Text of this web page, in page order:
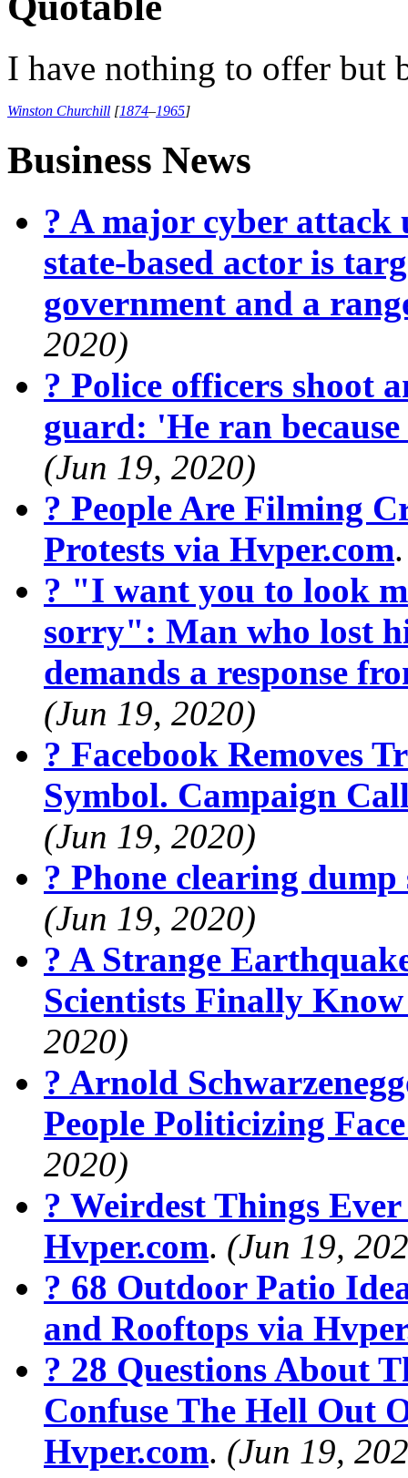
I have nothing to offer but
Winston Churchill [1874–1965]
Business News
? A major cyber attack
state-based actor is
government and a
2020)
? Police officers shoot
guard: 'He ran
(Jun 19, 2020)
? People Are Filming
Protests via Hvper.com
? "I want you to look
sorry": Man who lost
demands a response
(Jun 19, 2020)
? Facebook Removes
Symbol. Campaign
(Jun 19, 2020)
? Phone clearing
(Jun 19, 2020)
? A Strange
Scientists Finally
2020)
? Arnold
People Politicizing
2020)
? Weirdest Things
Hvper.com. (Jun 19,
? 68 Outdoor Patio
and Rooftops via
? 28 Questions About
Confuse The Hell Out
Hvper.com. (Jun 19,